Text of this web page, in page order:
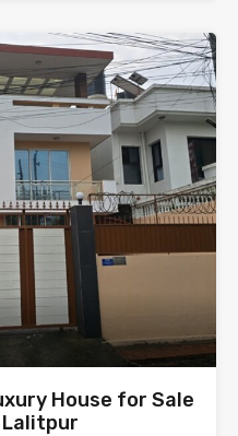
House for Sale